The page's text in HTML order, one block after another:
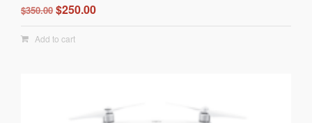
$350.00 Original
price
was:
$250.00Current
price
Add to cart